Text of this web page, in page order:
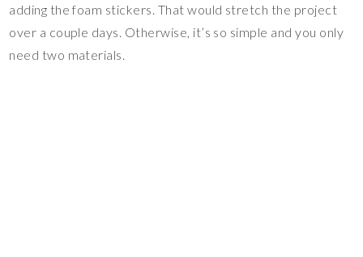
adding the foam stickers. That would stretch the project
over a couple days. Otherwise, it’s so simple and you only
need two materials.